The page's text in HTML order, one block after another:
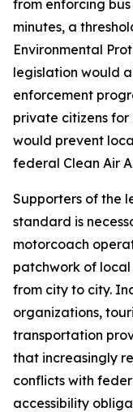
from enforcing
minutes, a
Environmental
legislation would
enforcement
private citizens
would prevent
federal Clean Air
Supporters of the
standard is
motorcoach
patchwork of
from city to city.
organizations,
transportation
that increasingly
conflicts with
accessibility